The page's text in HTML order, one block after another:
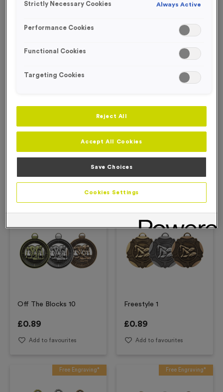
Product Details
Free Engraving*
Off The Blocks 10
£0.89
Add to favourites
Free Engraving*
Freestyle 1
£0.89
Add to favourites
Free Engraving* Free Engraving*
Strictly Necessary Cookies Always Active
Performance Cookies
Functional Cookies
Targeting Cookies
Reject All
Accept All Cookies
Save Choices
Cookies Settings